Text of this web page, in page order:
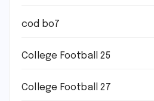
cod bo7
College Football 25
College Football 27